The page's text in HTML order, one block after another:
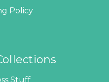
Policy
Stuff